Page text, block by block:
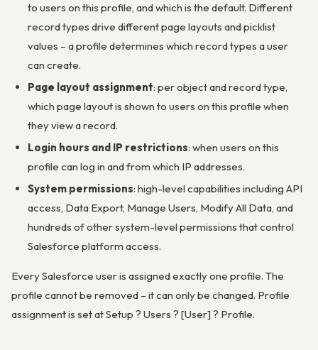
to users on this profile, and which is the default. Different
record types drive different page layouts and picklist
values – a profile determines which record types a user
can create.
Page layout assignment: per object and record type,
which page layout is shown to users on this profile when
they view a record.
Login hours and IP restrictions: when users on this
profile can log in and from which IP addresses.
System permissions: high-level capabilities including API
access, Data Export, Manage Users, Modify All Data, and
hundreds of other system-level permissions that control
Salesforce platform access.
Every Salesforce user is assigned exactly one profile. The
profile cannot be removed – it can only be changed. Profile
assignment is set at Setup ? Users ? [User] ? Profile.